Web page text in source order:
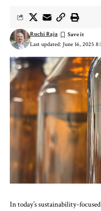
Last updated: June 16, 2025
Ruchi Raja
In today’s sustainability-